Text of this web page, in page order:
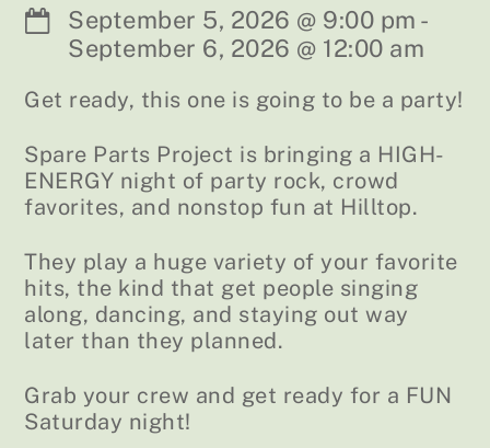
September 5, 2026 @ 9:00 pm -
September 6, 2026 @ 12:00 am
Get ready, this one is going to be a party!
Spare Parts Project is bringing a HIGH-
ENERGY night of party rock, crowd
favorites, and nonstop fun at Hilltop.
They play a huge variety of your favorite
hits, the kind that get people singing
along, dancing, and staying out way
later than they planned.
Grab your crew and get ready for a FUN
Saturday night!